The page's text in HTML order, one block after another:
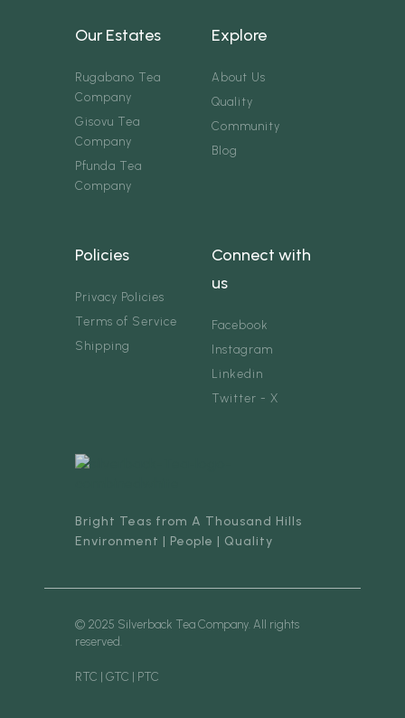
Our Estates
Rugabano Tea
Company
Gisovu Tea
Company
Pfunda Tea
Company
Explore
About Us
Quality
Community
Blog
Policies
Privacy Policies
Terms of Service
Shipping
Connect with
us
Facebook
Instagram
Linkedin
Twitter - X
Bright Teas from A Thousand Hills
Environment | People | Quality
© 2025 Silverback Tea Company. All rights
reserved.
RTC | GTC | PTC